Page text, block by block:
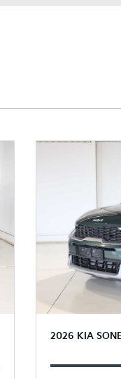
2026 KIA